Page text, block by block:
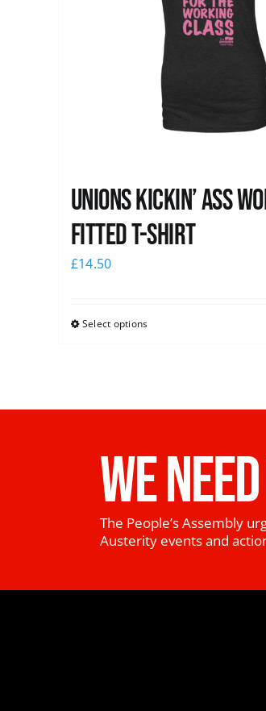
Unions kickin’ Ass
Fitted T-shirt
£14.50
Select options
WE
The People’s Assembly
Austerity events and